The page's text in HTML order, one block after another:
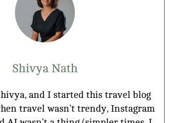
Shivya Nath
and I started this travel blog
travel wasn’t trendy, Instagram